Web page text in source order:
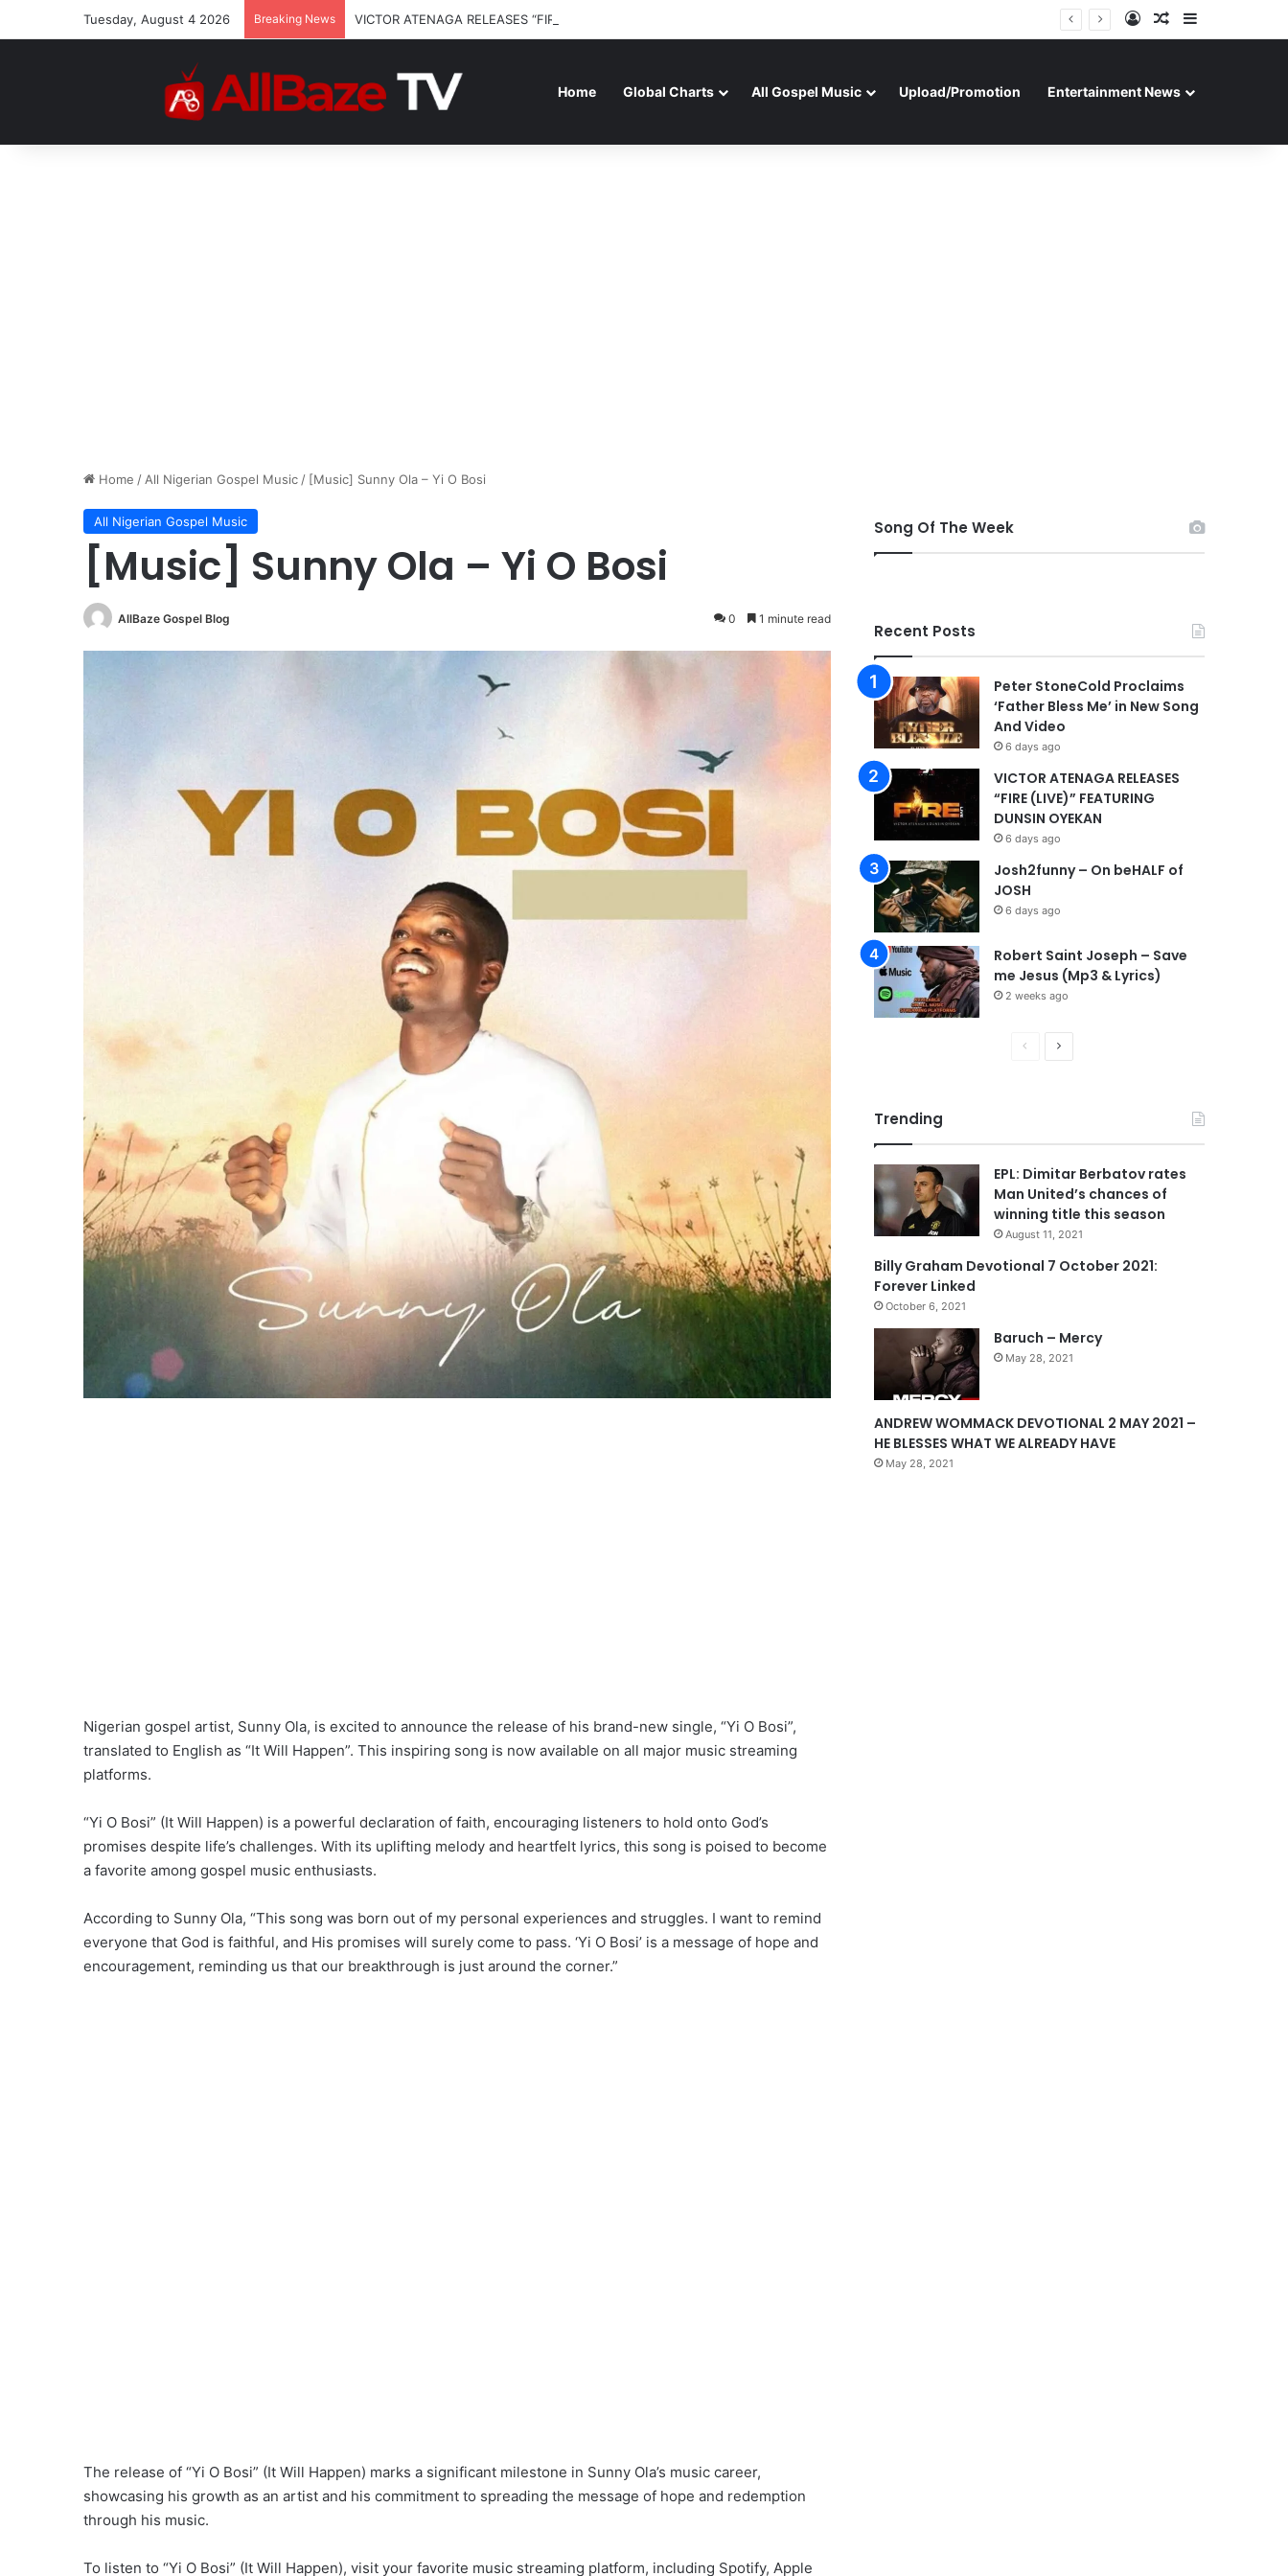
Tuesday, August 4 2026 Breaking News VICTOR ATENAGA RELEASES “FIRE (LIVE)” FEATURING DUNSIN OYEKAN Log InRandom Article
Home Global Charts All Gospel Music Upload/Promotion Entertainment News
Home / All Nigerian Gospel Music / [Music] Sunny Ola – Yi O Bosi
All Nigerian Gospel Music
[Music] Sunny Ola – Yi O Bosi
AllBaze Gospel Blog 0 1 minute read
Nigerian gospel artist, Sunny Ola, is excited to announce the release of his brand-new single, “Yi O Bosi”,
translated to English as “It Will Happen”. This inspiring song is now available on all major music streaming
platforms.
“Yi O Bosi” (It Will Happen) is a powerful declaration of faith, encouraging listeners to hold onto God’s
promises despite life’s challenges. With its uplifting melody and heartfelt lyrics, this song is poised to become
a favorite among gospel music enthusiasts.
According to Sunny Ola, “This song was born out of my personal experiences and struggles. I want to remind
everyone that God is faithful, and His promises will surely come to pass. ‘Yi O Bosi’ is a message of hope and
encouragement, reminding us that our breakthrough is just around the corner.”
The release of “Yi O Bosi” (It Will Happen) marks a significant milestone in Sunny Ola’s music career,
showcasing his growth as an artist and his commitment to spreading the message of hope and redemption
through his music.
To listen to “Yi O Bosi” (It Will Happen), visit your favorite music streaming platform, including Spotify, Apple
Song Of The Week
Recent Posts
Peter StoneCold Proclaims
‘Father Bless Me’ in New Song
And Video
6 days ago
VICTOR ATENAGA RELEASES
“FIRE (LIVE)” FEATURING
DUNSIN OYEKAN
6 days ago
Josh2funny – On beHALF of
JOSH
6 days ago
Robert Saint Joseph – Save
me Jesus (Mp3 & Lyrics)
2 weeks ago
o
u
s
p
e
N
a
g
e
Trending
EPL: Dimitar Berbatov rates
Man United’s chances of
winning title this season
August 11, 2021
Billy Graham Devotional 7 October 2021:
Forever Linked
October 6, 2021
Baruch – Mercy
May 28, 2021
ANDREW WOMMACK DEVOTIONAL 2 MAY 2021 –
HE BLESSES WHAT WE ALREADY HAVE
May 28, 2021